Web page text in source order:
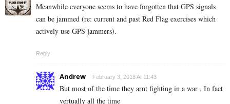
Meanwhile everyone seems to have forgotten that GPS signals
can be jammed (re: current and past Red Flag exercises which
actively use GPS jammers).
Reply
Andrew February 3, 2018 At 11:43
But most of the time they arnt fighting in a war . In fact
vertually all the time